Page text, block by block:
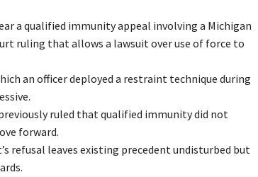
a qualified immunity appeal involving a Michigan
ruling that allows a lawsuit over use of force to
an officer deployed a restraint technique during
ruled that qualified immunity did not
forward.
refusal leaves existing precedent undisturbed but